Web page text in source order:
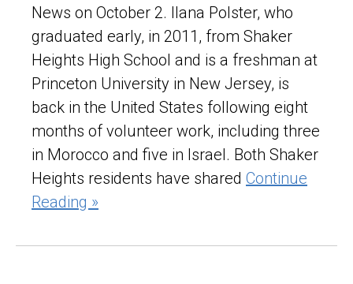
News on October 2. Ilana Polster, who
graduated early, in 2011, from Shaker
Heights High School and is a freshman at
Princeton University in New Jersey, is
back in the United States following eight
months of volunteer work, including three
in Morocco and five in Israel. Both Shaker
Heights residents have shared Continue
Reading »